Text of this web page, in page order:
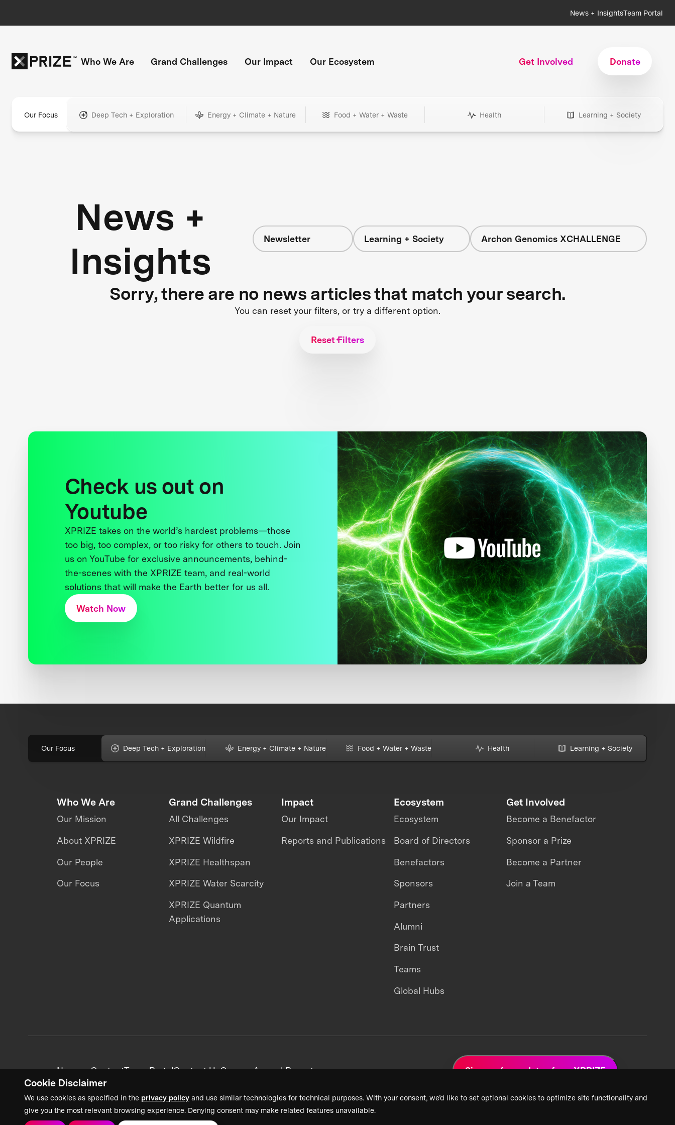
Cookie Disclaimer
We use cookies as specified in the privacy policy and use similar technologies for technical purposes. With your consent, we’d like to set optional cookies to optimize site functionality and
give you the most relevant browsing experience. Denying consent may make related features unavailable.
News + InsightsTeam Portal
Who We Are Grand Challenges Our Impact Our Ecosystem Get Involved Donate
Our Focus Deep Tech + Exploration Energy + Climate + Nature Food + Water + Waste Health Learning + Society
News +
Insights
Newsletter Learning + Society Archon Genomics XCHALLENGE
Sorry, there are no news articles that match your search.
You can reset your filters, or try a different option.
Reset Filters
Check us out on
Youtube
XPRIZE takes on the world’s hardest problems—those
too big, too complex, or too risky for others to touch. Join
us on YouTube for exclusive announcements, behind-
the-scenes with the XPRIZE team, and real-world
solutions that will make the Earth better for us all.
Watch Now
Our Focus Deep Tech + Exploration Energy + Climate + Nature Food + Water + Waste Health Learning + Society
Who We Are
Our Mission
About XPRIZE
Our People
Our Focus
Grand Challenges
All Challenges
XPRIZE Wildfire
XPRIZE Healthspan
XPRIZE Water Scarcity
XPRIZE Quantum
Applications
Impact
Our Impact
Reports and Publications
Ecosystem
Ecosystem
Board of Directors
Benefactors
Sponsors
Partners
Alumni
Brain Trust
Teams
Global Hubs
Get Involved
Become a Benefactor
Sponsor a Prize
Become a Partner
Join a Team
News + ContentTeam PortalContact UsCareersAnnual Reports Sign up for updates from XPRIZE